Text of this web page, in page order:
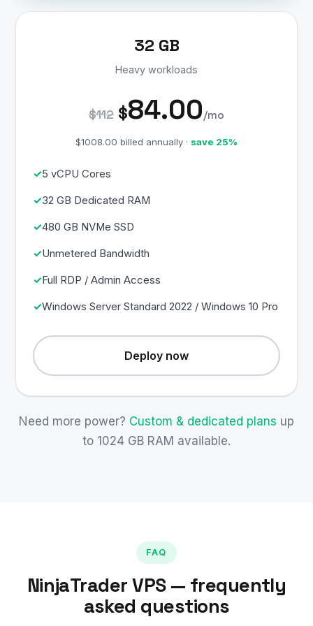
32 GB
Heavy workloads
$112 $84.00/mo
$1008.00 billed annually · save 25%
5 vCPU Cores
32 GB Dedicated RAM
480 GB NVMe SSD
Unmetered Bandwidth
Full RDP / Admin Access
Windows Server Standard 2022 / Windows 10 Pro
Deploy now
Need more power? Custom & dedicated plans up
to 1024 GB RAM available.
FAQ
NinjaTrader VPS — frequently
asked questions